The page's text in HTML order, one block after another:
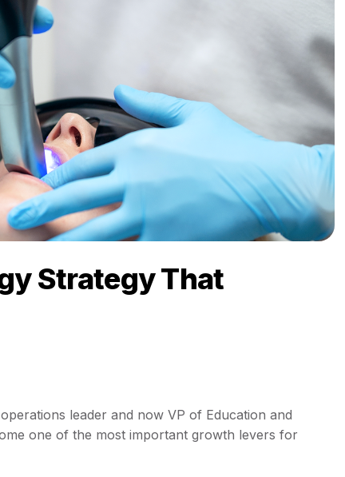
Strategy That
leader and now VP of Education and
one of the most important growth levers for